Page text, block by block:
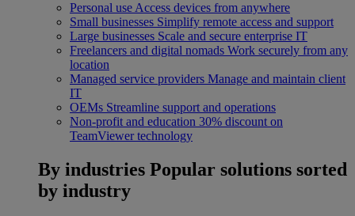
Personal use Access devices from anywhere
Small businesses Simplify remote access and support
Large businesses Scale and secure enterprise IT
Freelancers and digital nomads Work securely from any
location
Managed service providers Manage and maintain client
IT
OEMs Streamline support and operations
Non-profit and education 30% discount on
TeamViewer technology
By industries Popular solutions sorted
by industry